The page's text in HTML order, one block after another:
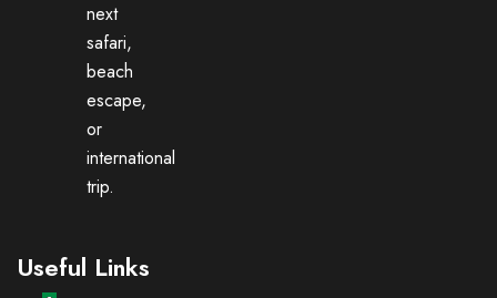
next
safari,
beach
escape,
or
international
trip.
Useful Links